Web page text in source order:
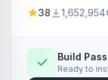
subscriptions
38 1,652,954
Build
Ready to